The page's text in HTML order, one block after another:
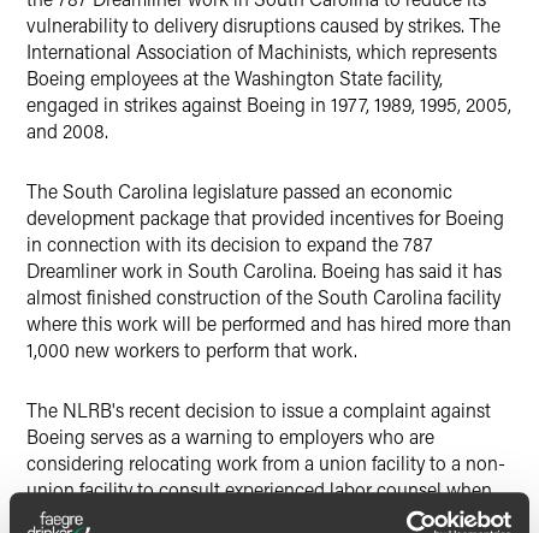
vulnerability to delivery disruptions caused by strikes. The
International Association of Machinists, which represents
Boeing employees at the Washington State facility,
engaged in strikes against Boeing in 1977, 1989, 1995, 2005,
and 2008.
The South Carolina legislature passed an economic
development package that provided incentives for Boeing
in connection with its decision to expand the 787
Dreamliner work in South Carolina. Boeing has said it has
almost finished construction of the South Carolina facility
where this work will be performed and has hired more than
1,000 new workers to perform that work.
The NLRB's recent decision to issue a complaint against
Boeing serves as a warning to employers who are
considering relocating work from a union facility to a non-
union facility to consult experienced labor counsel when
that action is under consideration.